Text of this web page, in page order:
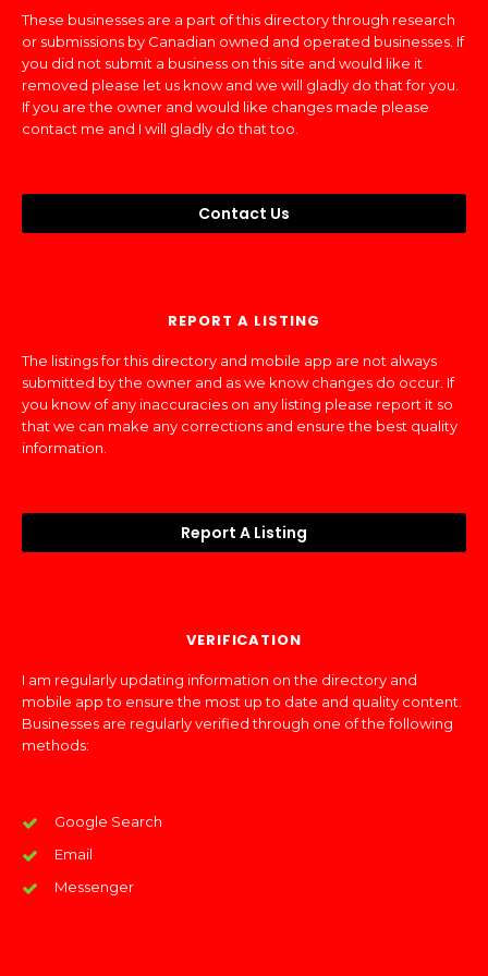
These businesses are a part of this directory through research
or submissions by Canadian owned and operated businesses. If
you did not submit a business on this site and would like it
removed please let us know and we will gladly do that for you.
If you are the owner and would like changes made please
contact me and I will gladly do that too.
Contact Us
REPORT A LISTING
The listings for this directory and mobile app are not always
submitted by the owner and as we know changes do occur. If
you know of any inaccuracies on any listing please report it so
that we can make any corrections and ensure the best quality
information.
Report A Listing
VERIFICATION
I am regularly updating information on the directory and
mobile app to ensure the most up to date and quality content.
Businesses are regularly verified through one of the following
methods:
Google Search
Email
Messenger